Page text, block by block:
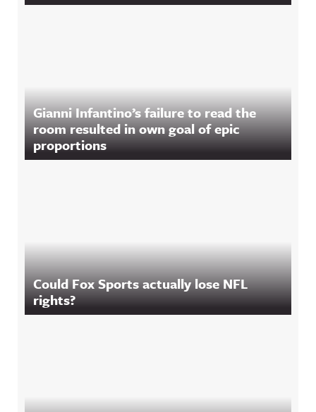
Gianni Infantino’s failure to read the
room resulted in own goal of epic
proportions
Could Fox Sports actually lose NFL
rights?